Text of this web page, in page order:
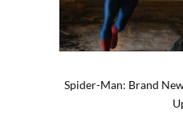
Spider-Man: Brand